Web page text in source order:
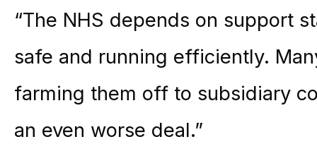
“The NHS depends on support
safe and running efficiently.
farming them off to subsidiary
an even worse deal.”